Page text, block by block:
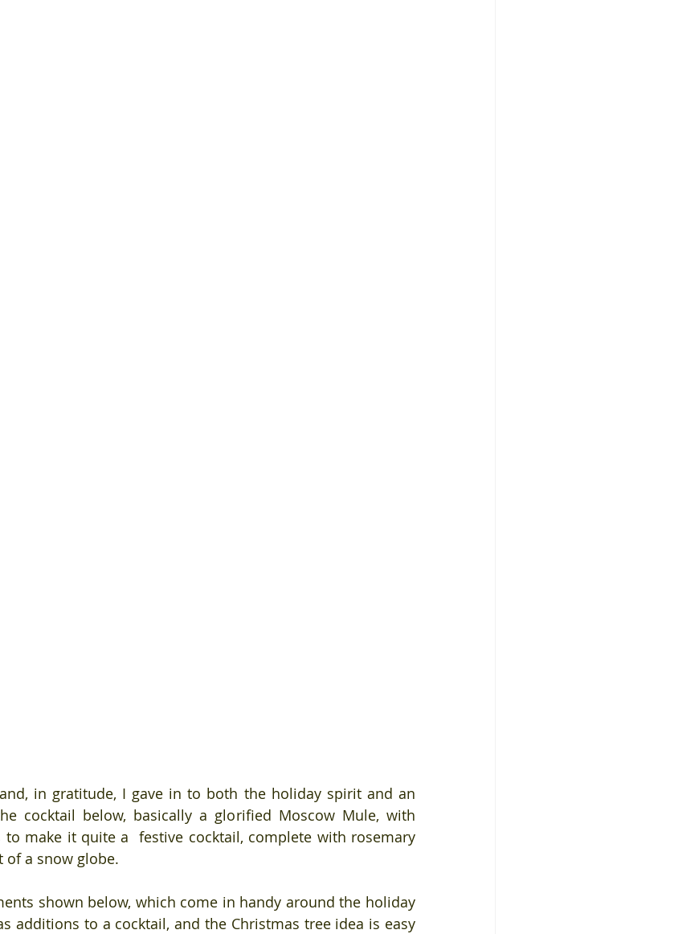
in gratitude, I gave in to both the holiday spirit and an
cocktail below, basically a glorified Moscow Mule, with
make it quite a  festive cocktail, complete with rosemary
of a snow globe.
shown below, which come in handy around the holiday
additions to a cocktail, and the Christmas tree idea is easy